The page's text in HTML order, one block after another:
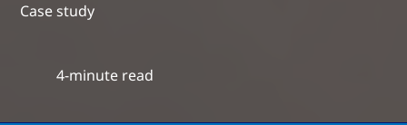
Case study
4-minute read